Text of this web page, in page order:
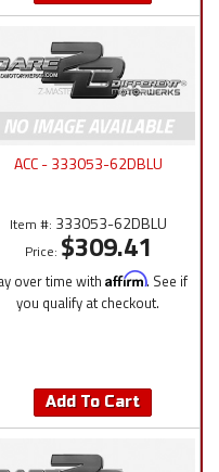
ACC - 333053-62DBLU
Item #: 333053-62DBLU
Price: $309.41
over time with Affirm. See if
you qualify at checkout.
Add To Cart